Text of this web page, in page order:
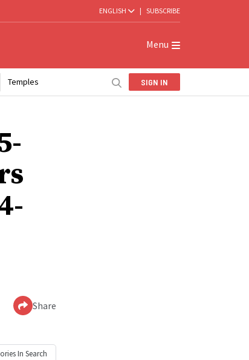
ENGLISH | SUBSCRIBE
Menu
Temples SIGN IN
Share
In Search